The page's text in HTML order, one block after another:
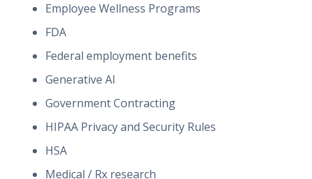
Employee Wellness Programs
FDA
Federal employment benefits
Generative AI
Government Contracting
HIPAA Privacy and Security Rules
HSA
Medical / Rx research